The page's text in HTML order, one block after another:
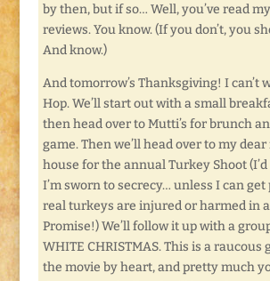
by then, but if so… Well, you’ve read
reviews. You know. (If you don’t, you
And know.)
And tomorrow’s Thanksgiving! I can’t
Hop. We’ll start out with a small
then head over to Mutti’s for brunch
game. Then we’ll head over to my dear
house for the annual Turkey Shoot
I’m sworn to secrecy… unless I can get
real turkeys are injured or harmed in
Promise!) We’ll follow it up with a
WHITE CHRISTMAS. This is a raucous
the movie by heart, and pretty much